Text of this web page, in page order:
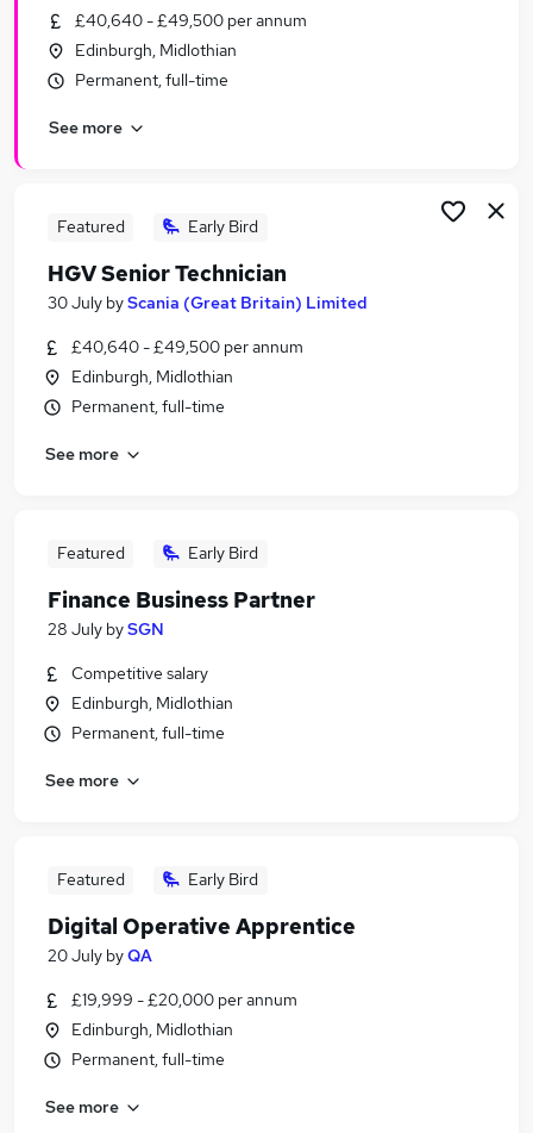
£40,640 - £49,500 per annum
Edinburgh, Midlothian
Permanent, full-time
See more
Featured Early Bird
HGV Senior Technician
30 July byScania (Great Britain) Limited
£40,640 - £49,500 per annum
Edinburgh, Midlothian
Permanent, full-time
See more
Featured Early Bird
Finance Business Partner
28 July bySGN
Competitive salary
Edinburgh, Midlothian
Permanent, full-time
See more
Featured Early Bird
Digital Operative Apprentice
20 July byQA
£19,999 - £20,000 per annum
Edinburgh, Midlothian
Permanent, full-time
See more